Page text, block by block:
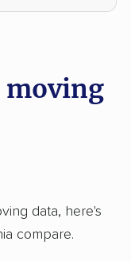
moving
data, here's
compare.